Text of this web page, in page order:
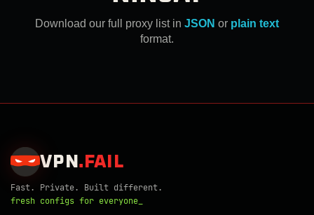
Download our full proxy list in JSON or plain text
format.
VPN . FAIL
Fast. Private. Built different.
fresh configs for everyone_